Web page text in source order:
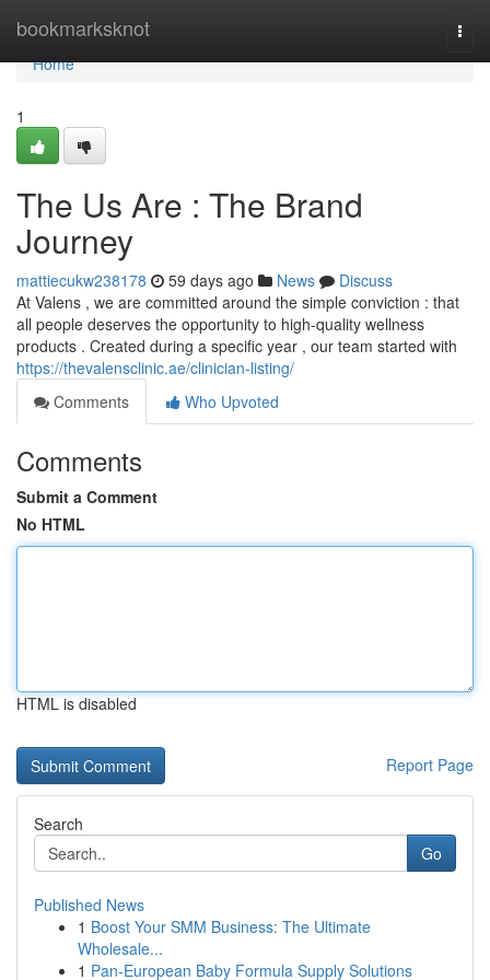
bookmarksknot
Home
Home
1
The Us Are : The Brand
Journey
mattiecukw238178 59 days ago News
Discuss
At Valens , we are committed around the simple conviction : that
all people deserves the opportunity to high-quality wellness
products . Created during a specific year , our team started with
https://thevalensclinic.ae/clinician-listing/
Comments
Who Upvoted
Comments
Submit a Comment
No HTML
HTML is disabled
Report Page
Search
Go
Published News
1 Boost Your SMM Business: The Ultimate
Wholesale...
1 Pan-European Baby Formula Supply Solutions